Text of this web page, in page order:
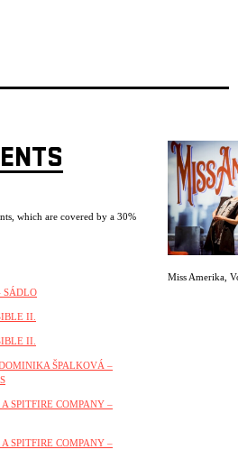
which are covered by a 30%
SÁDLO
II.
II.
ŠPALKOVÁ –
SPITFIRE COMPANY –
SPITFIRE COMPANY –
Miss Amerika